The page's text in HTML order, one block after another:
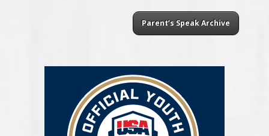
Parent’s Speak Archive